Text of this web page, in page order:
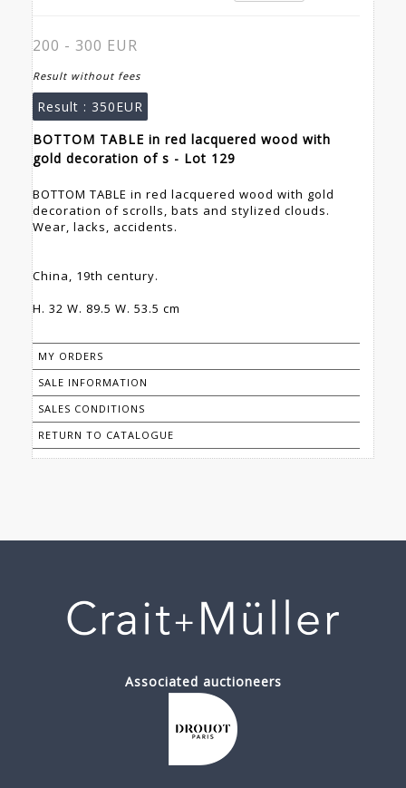
200 - 300 EUR
Result without fees
Result : 350EUR
BOTTOM TABLE in red lacquered wood with
gold decoration of s - Lot 129
BOTTOM TABLE in red lacquered wood with gold
decoration of scrolls, bats and stylized clouds.
Wear, lacks, accidents.
China, 19th century.
H. 32 W. 89.5 W. 53.5 cm
MY ORDERS
SALE INFORMATION
SALES CONDITIONS
RETURN TO CATALOGUE
Associated auctioneers